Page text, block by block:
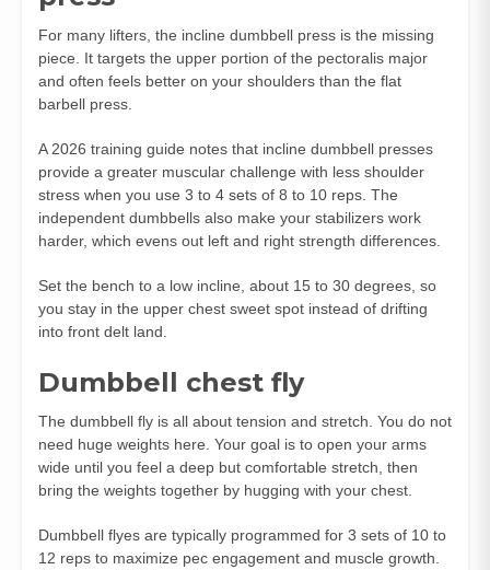
For many lifters, the incline dumbbell press is the missing
piece. It targets the upper portion of the pectoralis major
and often feels better on your shoulders than the flat
barbell press.
A 2026 training guide notes that incline dumbbell presses
provide a greater muscular challenge with less shoulder
stress when you use 3 to 4 sets of 8 to 10 reps. The
independent dumbbells also make your stabilizers work
harder, which evens out left and right strength differences.
Set the bench to a low incline, about 15 to 30 degrees, so
you stay in the upper chest sweet spot instead of drifting
into front delt land.
Dumbbell chest fly
The dumbbell fly is all about tension and stretch. You do not
need huge weights here. Your goal is to open your arms
wide until you feel a deep but comfortable stretch, then
bring the weights together by hugging with your chest.
Dumbbell flyes are typically programmed for 3 sets of 10 to
12 reps to maximize pec engagement and muscle growth.